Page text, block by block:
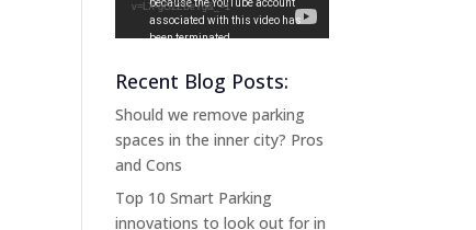
v=LX-gG2ZBeYg&_=1
Recent Blog Posts:
Should we remove parking
spaces in the inner city? Pros
and Cons
Top 10 Smart Parking
innovations to look out for in